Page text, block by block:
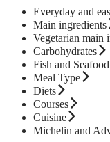
Everyday and
Main ingredients
Vegetarian main
Carbohydrates
Fish and Seafood
Meal Type
Diets
Courses
Cuisine
Michelin and